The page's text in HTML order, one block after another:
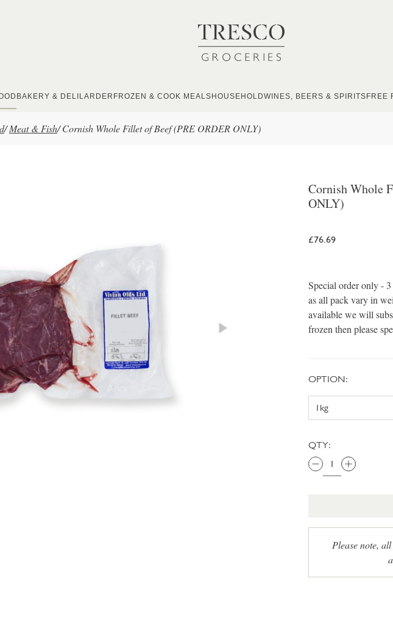
BAKERY & DELI LARDER FROZEN & COOK MEALS HOUSEHOLDWINES, BEERS & SPIRITS FREE
/ Meat & Fish/ Cornish Whole Fillet of Beef (PRE ORDER ONLY)
Cornish Whole
ONLY)
£76.69
Special order only -
as all pack vary in
available we will
frozen then please
OPTION:
QTY:
Please note,